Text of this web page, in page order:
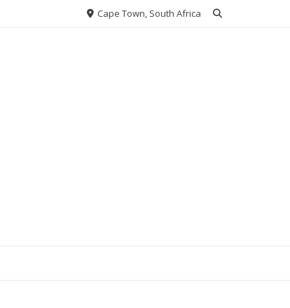
Cape Town, South Africa